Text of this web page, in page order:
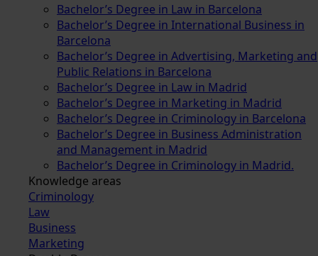
Bachelor’s Degree in Law in Barcelona
Bachelor’s Degree in International Business in
Barcelona
Bachelor’s Degree in Advertising, Marketing and
Public Relations in Barcelona
Bachelor’s Degree in Law in Madrid
Bachelor’s Degree in Marketing in Madrid
Bachelor’s Degree in Criminology in Barcelona
Bachelor’s Degree in Business Administration
and Management in Madrid
Bachelor’s Degree in Criminology in Madrid.
Knowledge areas
Criminology
Law
Business
Marketing